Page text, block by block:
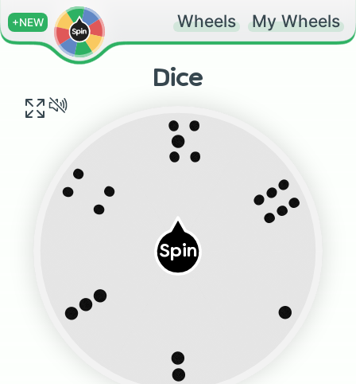
+NEW Wheels My Wheels
Dice
Spin
•
••
•••
: :
:•:
:::